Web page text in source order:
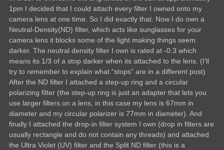
1pm I decided that I could attach every filter I owned onto my
camera lens at one time. So I did exactly that. Now I do own a
Neutral-Density(ND) filter, which acts like sunglasses for your
camera lens it blocks some of the light making things seem
darker. The neutral density filter I own is rated at -0.3 which
means its 1/3 of a stop darker when its attached to the lens. (I’ll
try to remember to explain what “stops” are in a different post)
After the ND filter I attached a step-up ring and a circular
polarizing filter (the step-up ring is just an adapter that lets you
use larger filters on a lens, in this case my lens is 67mm in
diameter and my circular polarizer is 77mm in diameter). And
finally I attached the drop-in filter system I own (drop in filters are
usually rectangle and do not contain any threads) and attached
the Ultra Violet (UV) filter and the Split ND filter (this is a